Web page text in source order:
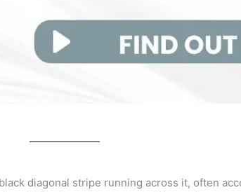
diagonal stripe running across it, often